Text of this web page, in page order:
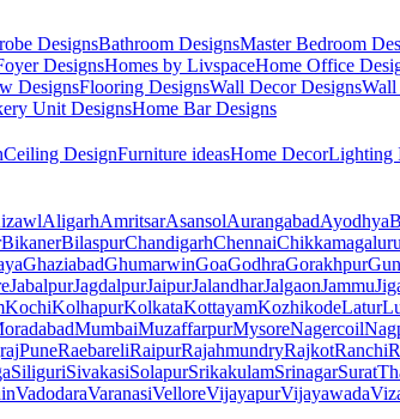
DesignsBathroom DesignsMaster Bedroom
DesignsHomes by LivspaceHome Office
DesignsFlooring DesignsWall Decor DesignsWall
Unit DesignsHome Bar Designs
Ceiling DesignFurniture ideasHome DecorLighting
AligarhAmritsarAsansolAurangabadAyodhya
BikanerBilaspurChandigarhChennaiChikkamagaluru
GhaziabadGhumarwinGoaGodhraGorakhpur
JabalpurJagdalpurJaipurJalandharJalgaonJammu
KochiKolhapurKolkataKottayamKozhikodeLatur
MumbaiMuzaffarpurMysoreNagercoil
PuneRaebareliRaipurRajahmundryRajkotRanchi
SiliguriSivakasiSolapurSrikakulamSrinagarSurat
VadodaraVaranasiVelloreVijayapurVijayawada